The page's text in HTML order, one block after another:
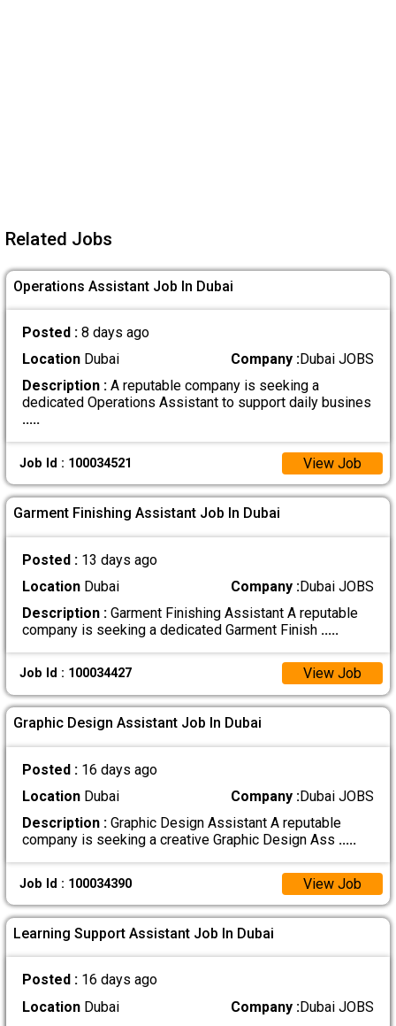
Related Jobs
Operations Assistant Job In Dubai
Posted : 8 days ago
LocationDubai Company :Dubai JOBS
Description :A reputable company is seeking a
dedicated Operations Assistant to support daily busines
.....
Job Id : 100034521 View Job
Garment Finishing Assistant Job In Dubai
Posted : 13 days ago
LocationDubai Company :Dubai JOBS
Description :Garment Finishing Assistant A reputable
company is seeking a dedicated Garment Finish .....
Job Id : 100034427 View Job
Graphic Design Assistant Job In Dubai
Posted : 16 days ago
LocationDubai Company :Dubai JOBS
Description :Graphic Design Assistant A reputable
company is seeking a creative Graphic Design Ass .....
Job Id : 100034390 View Job
Learning Support Assistant Job In Dubai
Posted : 16 days ago
LocationDubai Company :Dubai JOBS